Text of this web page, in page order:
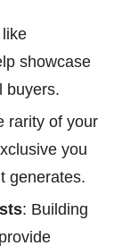
showcase
buyers.
rarity of your
you
generates.
: Building